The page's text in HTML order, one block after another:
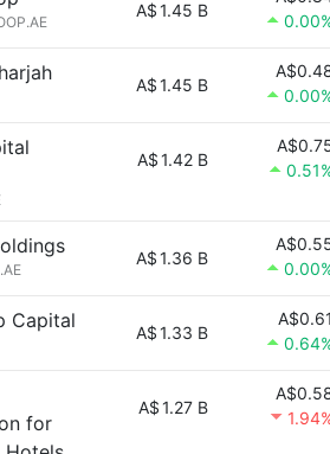
A$1.45 B
A$1.45 B
A$1.42 B
A$1.36 B
Capital
A$1.33 B
for
A$1.27 B